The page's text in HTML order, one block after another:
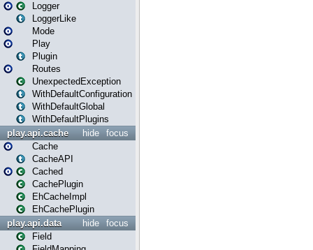
Logger
LoggerLike
Mode
Play
Plugin
Routes
UnexpectedException
WithDefaultConfiguration
WithDefaultGlobal
WithDefaultPlugins
focus
hide
play.api.cache
Cache
CacheAPI
Cached
CachePlugin
EhCacheImpl
EhCachePlugin
focus
hide
play.api.data
Field